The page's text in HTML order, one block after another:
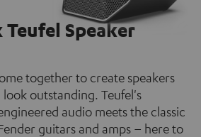
Teufel Speaker
together to create speakers
outstanding. Teufel's
audio meets the classic
guitars and amps – here to